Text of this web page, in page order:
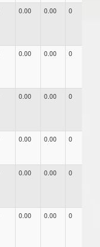
0.00 0.00 0
0.00 0.00 0
0.00 0.00 0
0.00 0.00 0
0.00 0.00 0
0.00 0.00 0